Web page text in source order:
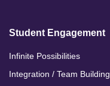
Student Engagement
Infinite Possibilities
Integration / Team Building